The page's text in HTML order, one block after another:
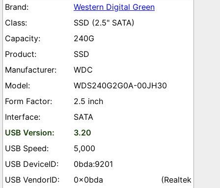
Western Digital Green
SSD (2.5" SATA)
240G
SSD
WDC
WDS240G2G0A-00JH30
2.5 inch
SATA
3.20
5,000
0bda:9201
0x0bda (Realtek